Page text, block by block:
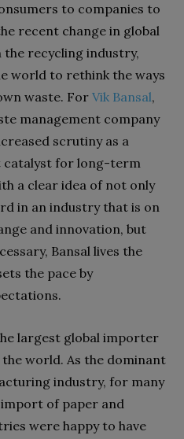
to companies to
recent change in global
the recycling industry,
world to rethink the ways
waste. For Vik Bansal,
management company
scrutiny as a
catalyst for long-term
a clear idea of not only
in an industry that is on
and innovation, but
Bansal lives the
the pace by
largest global importer
world. As the dominant
industry, for many
of paper and
were happy to have